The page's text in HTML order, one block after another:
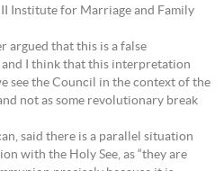
Institute for Marriage and Family
argued that this is a false
I think that this interpretation
see the Council in the context of the
not as some revolutionary break
said there is a parallel situation
with the Holy See, as “they are